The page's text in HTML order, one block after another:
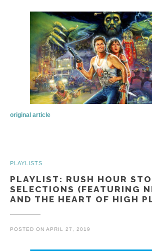
original article
PLAYLISTS
PLAYLIST: RUSH HOUR
SELECTIONS (FEATURING
AND THE HEART OF HIGH
POSTED ON APRIL 27, 2019